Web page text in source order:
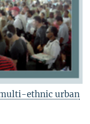
ethnic urban